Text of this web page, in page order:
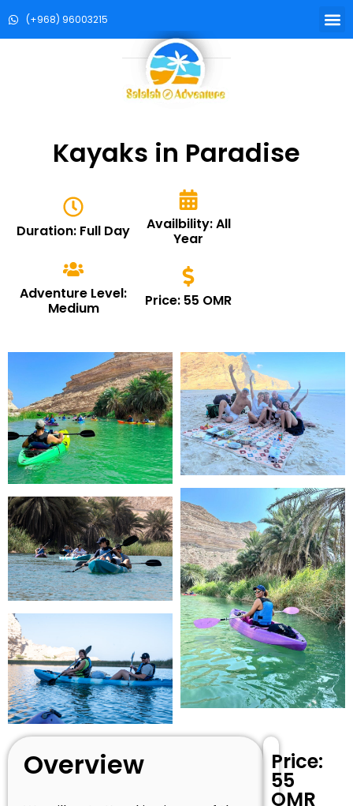
(+968) 96003215
Kayaks in Paradise
Duration: Full Day
Availbility: All
Year
Adventure Level:
Medium
Price: 55 OMR
Overview Price:
55
OMR